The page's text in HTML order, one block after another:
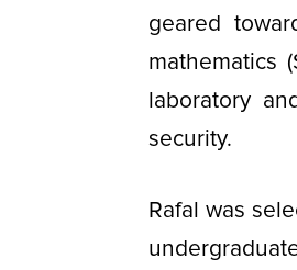
geared
mathematics
laboratory
security.
Rafal was